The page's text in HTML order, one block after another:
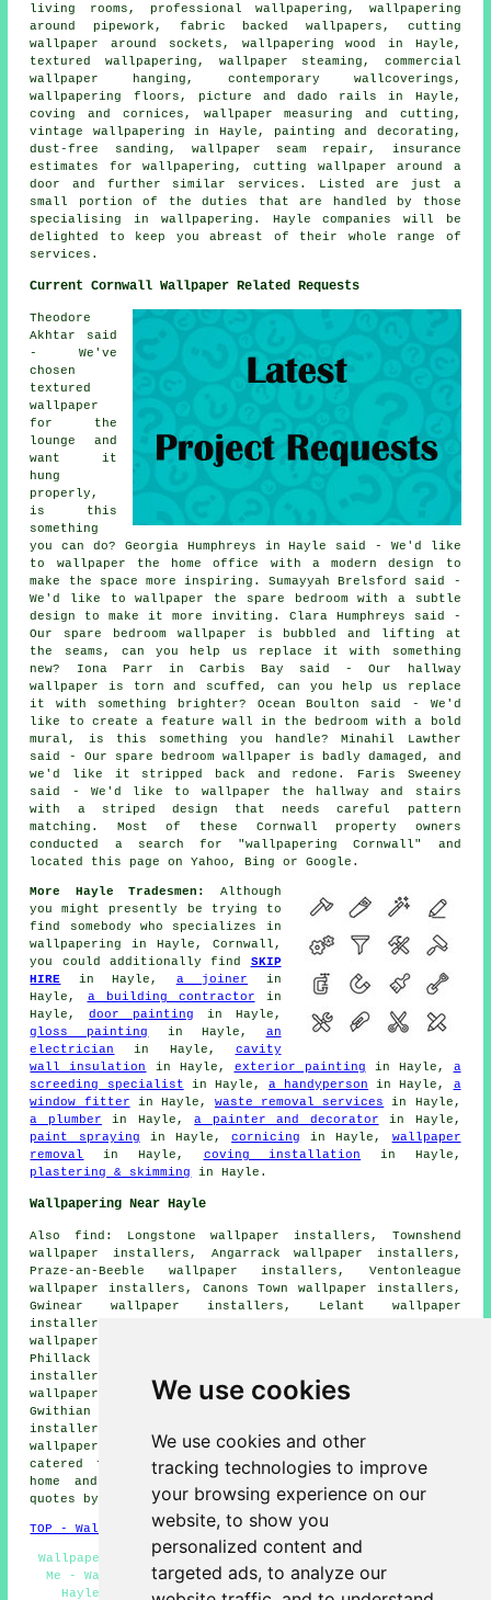
We use cookies
We use cookies and other
tracking technologies to improve
your browsing experience on our
website, to show you
personalized content and
targeted ads, to analyze our
living rooms, professional wallpapering, wallpapering
around pipework, fabric backed wallpapers, cutting
wallpaper around sockets, wallpapering wood in Hayle,
textured wallpapering, wallpaper steaming, commercial
wallpaper hanging, contemporary wallcoverings,
wallpapering floors, picture and dado rails in Hayle,
coving and cornices, wallpaper measuring and cutting,
vintage wallpapering in Hayle, painting and decorating,
dust-free sanding, wallpaper seam repair, insurance
estimates for wallpapering, cutting wallpaper around a
door and further similar services. Listed are just a
small portion of the duties that are handled by those
specialising in wallpapering. Hayle companies will be
delighted to keep you abreast of their whole range of
services.
Current Cornwall Wallpaper Related Requests
Theodore
Akhtar said
- We've
chosen
textured
wallpaper
for the
lounge and
want it
hung
properly,
is this
something
you can do? Georgia Humphreys in Hayle said - We'd like
to wallpaper the home office with a modern design to
make the space more inspiring. Sumayyah Brelsford said -
We'd like to wallpaper the spare bedroom with a subtle
design to make it more inviting. Clara Humphreys said -
Our spare bedroom wallpaper is bubbled and lifting at
the seams, can you help us replace it with something
new? Iona Parr in Carbis Bay said - Our hallway
wallpaper is torn and scuffed, can you help us replace
it with something brighter? Ocean Boulton said - We'd
like to create a feature wall in the bedroom with a bold
mural, is this something you handle? Minahil Lawther
said - Our spare bedroom wallpaper is badly damaged, and
we'd like it stripped back and redone. Faris Sweeney
said - We'd like to wallpaper the hallway and stairs
with a striped design that needs careful pattern
matching. Most of these Cornwall property owners
conducted a search for "wallpapering Cornwall" and
located this page on Yahoo, Bing or Google.
More Hayle Tradesmen:
Although
you might presently be trying to
find somebody who specializes in
wallpapering in Hayle, Cornwall,
you could additionally find SKIP
HIRE in Hayle, a joiner in
Hayle, a building contractor in
Hayle,door painting in Hayle,
gloss painting
in Hayle, an
electrician
in Hayle, cavity
wall insulation
in Hayle, exterior painting in Hayle, a
screeding specialist in Hayle,a handyperson in Hayle, a
window fitter in Hayle,waste removal services
in Hayle,
a plumber in Hayle,a painter and decorator in Hayle,
paint spraying in Hayle,cornicing in Hayle, wallpaper
removal
in Hayle, coving installation in Hayle,
plastering & skimming
in Hayle.
Wallpapering Near Hayle
Also find: Longstone wallpaper installers, Townshend
wallpaper installers, Angarrack wallpaper installers,
Praze-an-Beeble wallpaper installers, Ventonleague
wallpaper installers, Canons Town wallpaper installers,
Gwinear wallpaper installers, Lelant wallpaper
installers, St Erth wallpaper installers, Whitecross
wallpaper installers, Carbis Bay wallpaper installers,
Phillack wallpaper installers, Lelant Downs wallpaper
installers, Leedstown wallpaper installers, Penzance
wallpaper installers, Connor Downs wallpaper installers,
Gwithian wallpaper installers, Copperhouse wallpaper
installers, Loggans wallpaper installers, Crowlas
wallpaperer servicesand more. All of these areas are
catered for by decorators who do wallpapering. Hayle
home and property owners can get wallpapering price
quotes by goinghere.
TOP - Wallpapering Hayle
Wallpaper Installers Hayle - Wallpaper Installers Near
Me - Wallpaper Specialists Hayle - Wallpaper Hanging
Hayle - Wallpaperers Hayle - Wallpaperer Hayle -